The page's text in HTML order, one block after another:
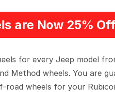
are Now 25%
for every Jeep model
Method wheels. You
wheels for your